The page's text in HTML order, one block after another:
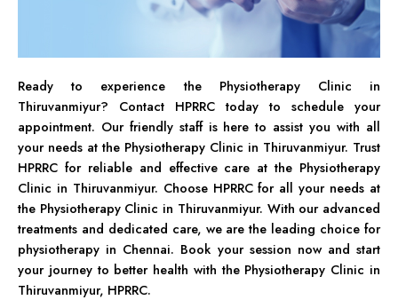
Ready to experience the Physiotherapy Clinic in
Thiruvanmiyur? Contact HPRRC today to schedule your
appointment. Our friendly staff is here to assist you with all
your needs at the Physiotherapy Clinic in Thiruvanmiyur. Trust
HPRRC for reliable and effective care at the Physiotherapy
Clinic in Thiruvanmiyur. Choose HPRRC for all your needs at
the Physiotherapy Clinic in Thiruvanmiyur. With our advanced
treatments and dedicated care, we are the leading choice for
physiotherapy in Chennai. Book your session now and start
your journey to better health with the Physiotherapy Clinic in
Thiruvanmiyur, HPRRC.